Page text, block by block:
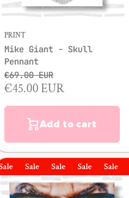
PRINT
Mike Giant - Skull
Pennant
€69.00 EUR
€45.00 EUR
Add to cart
SaleSale Sale Sale Sale